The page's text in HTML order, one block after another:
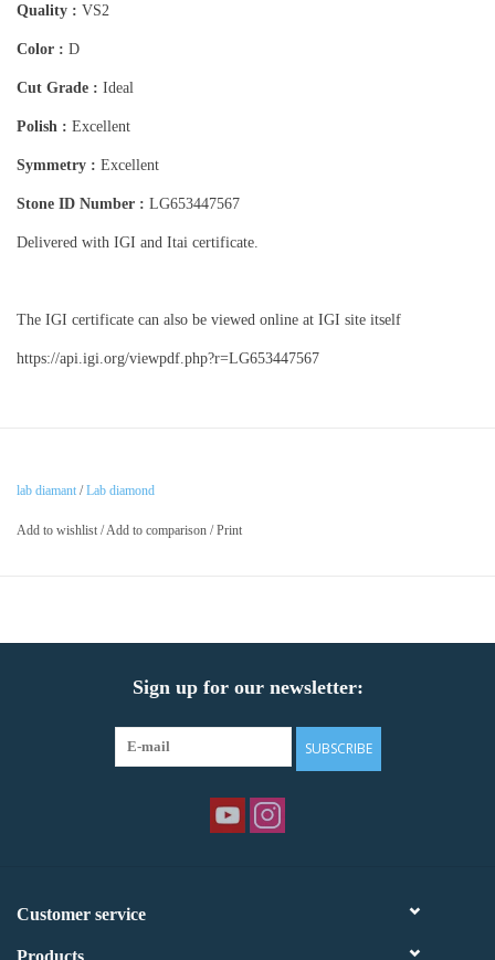
Quality : VS2
Color : D
Cut Grade : Ideal
Polish : Excellent
Symmetry : Excellent
Stone ID Number : LG653447567
Delivered with IGI and Itai certificate.
The IGI certificate can also be viewed online at IGI site itself
https://api.igi.org/viewpdf.php?r=LG653447567
lab diamant /Lab diamond
Add to wishlist /Add to comparison /Print
Sign up for our newsletter:
SUBSCRIBE
Customer service
Products